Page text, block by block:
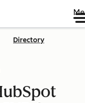
Directory